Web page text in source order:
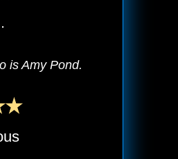
is Amy Pond.